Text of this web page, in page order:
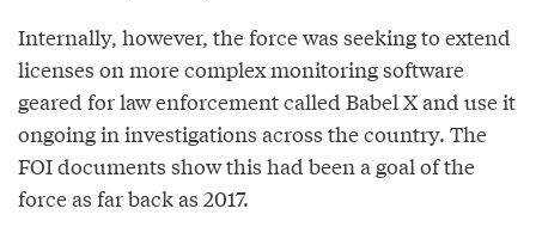
Internally, however, the force was seeking to extend
licenses on more complex monitoring software
geared for law enforcement called Babel X and use it
ongoing in investigations across the country. The
FOI documents show this had been a goal of the
force as far back as 2017.